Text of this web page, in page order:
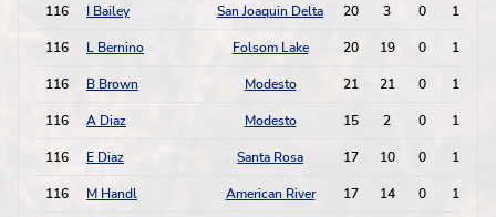
116 I Bailey San Joaquin Delta 20 3 0 1
116 L Bernino Folsom Lake 20 19 0 1
116 B Brown Modesto 21 21 0 1
116 A Diaz Modesto 15 2 0 1
116 E Diaz Santa Rosa 17 10 0 1
116 M Handl American River 17 14 0 1